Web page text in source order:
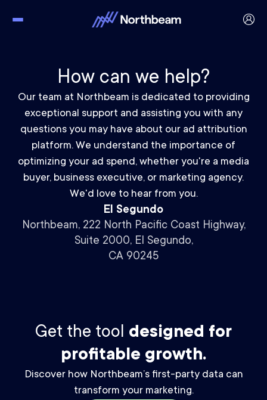
How can we help?
Our team at Northbeam is dedicated to providing
exceptional support and assisting you with any
questions you may have about our ad attribution
platform. We understand the importance of
optimizing your ad spend, whether you're a media
buyer, business executive, or marketing agency.
We'd love to hear from you.
El Segundo
Northbeam, 222 North Pacific Coast Highway,
Suite 2000, El Segundo,
CA 90245
Get the tool designed for
profitable growth.
Discover how Northbeam’s first-party data can
transform your marketing.